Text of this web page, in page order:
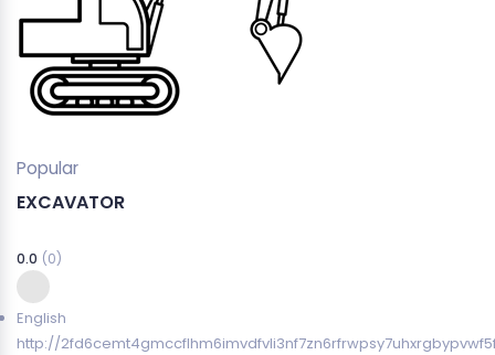
Popular
EXCAVATOR
0.0 (0)
English
http://